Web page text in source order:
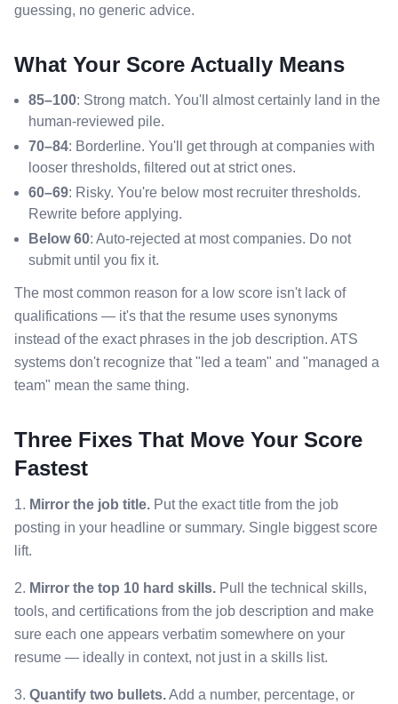
guessing, no generic advice.
What Your Score Actually Means
85–100: Strong match. You'll almost certainly land in the
human-reviewed pile.
70–84: Borderline. You'll get through at companies with
looser thresholds, filtered out at strict ones.
60–69: Risky. You're below most recruiter thresholds.
Rewrite before applying.
Below 60: Auto-rejected at most companies. Do not
submit until you fix it.
The most common reason for a low score isn't lack of
qualifications — it's that the resume uses synonyms
instead of the exact phrases in the job description. ATS
systems don't recognize that "led a team" and "managed a
team" mean the same thing.
Three Fixes That Move Your Score
Fastest
1. Mirror the job title. Put the exact title from the job
posting in your headline or summary. Single biggest score
lift.
2. Mirror the top 10 hard skills. Pull the technical skills,
tools, and certifications from the job description and make
sure each one appears verbatim somewhere on your
resume — ideally in context, not just in a skills list.
3. Quantify two bullets.Add a number, percentage, or